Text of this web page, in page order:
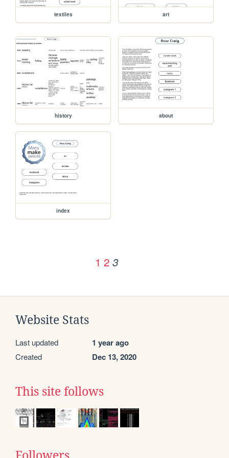
textiles art
history about
index
1 2 3
Website Stats
Last updated 1 year ago
Created Dec 13, 2020
This site follows
Followers